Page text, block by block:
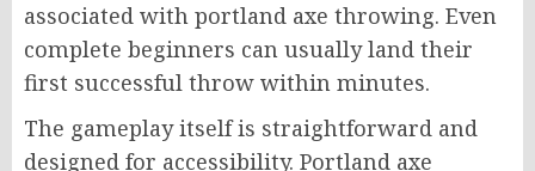
associated with portland axe throwing. Even
complete beginners can usually land their
first successful throw within minutes.
The gameplay itself is straightforward and
designed for accessibility. Portland axe